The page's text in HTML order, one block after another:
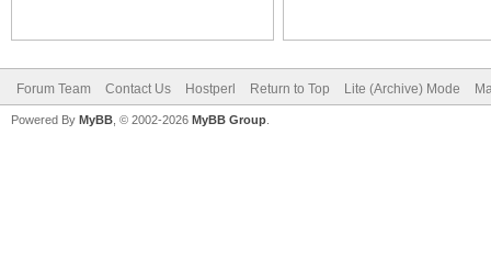
Forum Team Contact Us Hostperl Return to Top Lite (Archive) Mode
Powered By MyBB , © 2002-2026 MyBB Group